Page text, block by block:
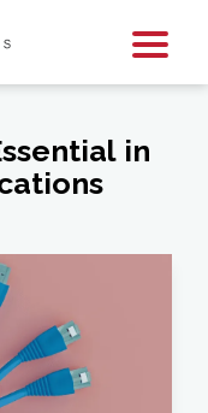
in